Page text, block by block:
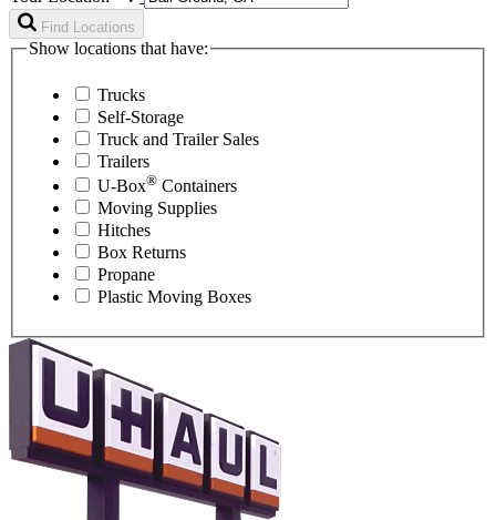
Find Locations
Show locations that have:
Trucks
Self-Storage
Truck and Trailer Sales
Trailers
U-Box® Containers
Moving Supplies
Hitches
Box Returns
Propane
Plastic Moving Boxes